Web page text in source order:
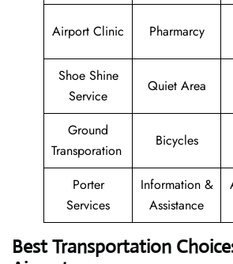
Airport Clinic Pharmarcy
Shoe Shine
Service
Quiet Area
Ground
Transporation
Bicycles
Porter
Services
Information &
Assistance
Best Transportation